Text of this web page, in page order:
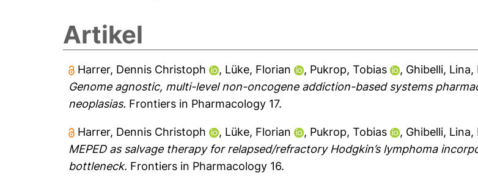
Artikel
Harrer, Dennis Christoph , Lüke, Florian , Pukrop, Tobias , Ghibelli, Lina,
Genome agnostic, multi-level non-oncogene addiction-based systems
neoplasias. Frontiers in Pharmacology 17.
Harrer, Dennis Christoph , Lüke, Florian , Pukrop, Tobias , Ghibelli, Lina,
MEPED as salvage therapy for relapsed/refractory Hodgkin’s lymphoma
bottleneck. Frontiers in Pharmacology 16.